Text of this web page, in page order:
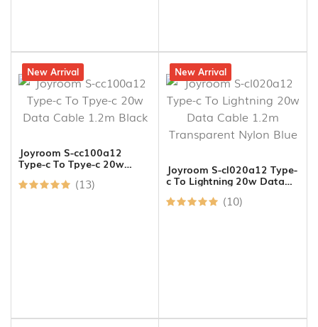
15% off
New Arrival
Joyroom S-cc100a12
Type-c To Tpye-c 20w
(13)
19% off
New Arrival
Joyroom S-cl020a12 Type-
c To Lightning 20w Data
Nylon Blue (10)